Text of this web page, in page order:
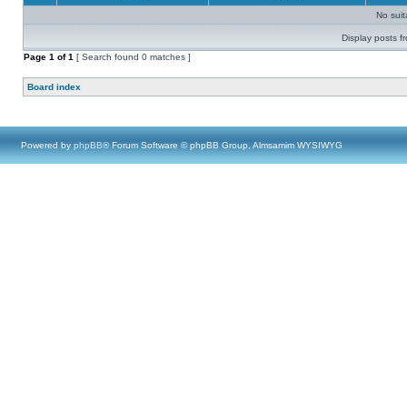
No
Display posts
Page 1 of1 [ Search found 0 matches ]
Board index
Powered by phpBB® Forum Software © phpBB Group, Almsamim WYSIWYG